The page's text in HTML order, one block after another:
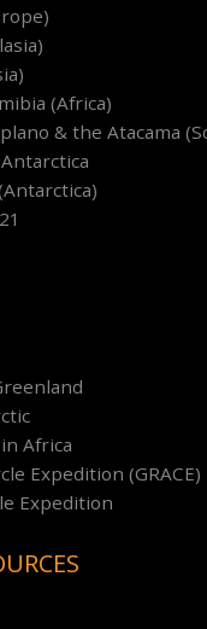
(Africa)
& the Atacama
Africa
Expedition (GRACE)
Expedition